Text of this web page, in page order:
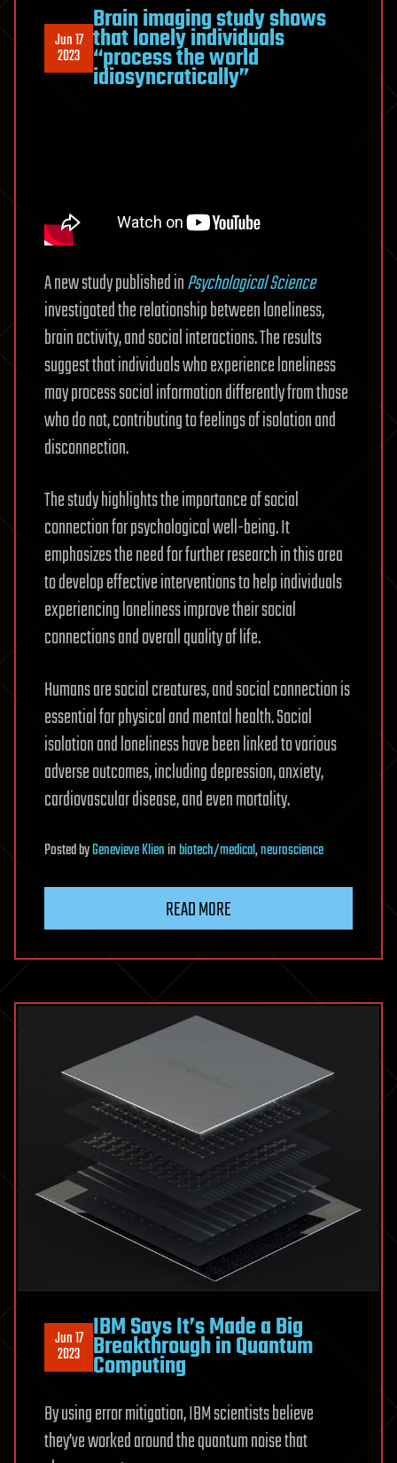
Jun 17
2023
Brain imaging study shows
that lonely individuals
“process the world
idiosyncratically”
A new study published inPsychological Science
investigated the relationship between loneliness,
brain activity, and social interactions. The results
suggest that individuals who experience loneliness
may process social information differently from those
who do not, contributing to feelings of isolation and
disconnection.
The study highlights the importance of social
connection for psychological well-being. It
emphasizes the need for further research in this area
to develop effective interventions to help individuals
experiencing loneliness improve their social
connections and overall quality of life.
Humans are social creatures, and social connection is
essential for physical and mental health. Social
isolation and loneliness have been linked to various
adverse outcomes, including depression, anxiety,
cardiovascular disease, and even mortality.
PostedbyGenevieve Klieninbiotech/medical,neuroscience
READ MORE
Jun 17
2023
IBM Says It’s Made a Big
Breakthrough in Quantum
Computing
By using error mitigation, IBM scientists believe
they’ve worked around the quantum noise that